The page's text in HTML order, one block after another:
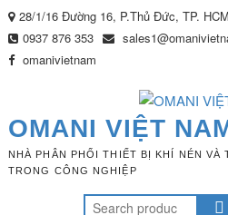
Skip
to
content
28/1/16 Đường 16, P.Thủ Đức, TP.
0937 876 353
omanivietnam
OMANI VIỆT
NHÀ PHÂN PHỐI THIẾT BỊ KHÍ NÉN
TRONG CÔNG NGHIỆP